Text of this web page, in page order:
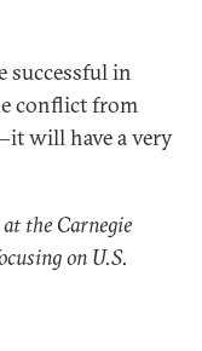
successful in
conflict from
will have a very
the Carnegie
on U.S.